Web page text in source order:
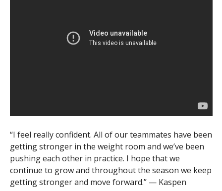
“I feel really confident. All of our teammates have been
getting stronger in the weight room and we’ve been
pushing each other in practice. I hope that we
continue to grow and throughout the season we keep
getting stronger and move forward.” — Kaspen